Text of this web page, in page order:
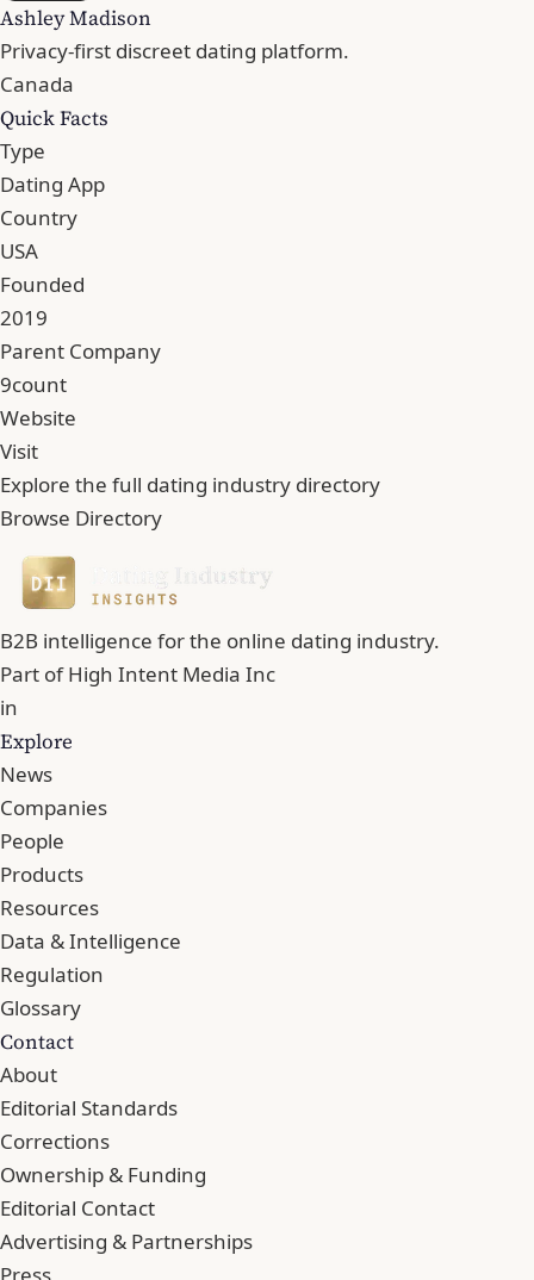
Ashley Madison
Privacy-first discreet dating platform.
Canada
Quick Facts
Type
Dating App
Country
USA
Founded
2019
Parent Company
9count
Website
Visit
Explore the full dating industry directory
Browse Directory
B2B intelligence for the online dating industry.
Part ofHigh Intent Media Inc
in
Explore
News
Companies
People
Products
Resources
Data & Intelligence
Regulation
Glossary
Contact
About
Editorial Standards
Corrections
Ownership & Funding
Editorial Contact
Advertising & Partnerships